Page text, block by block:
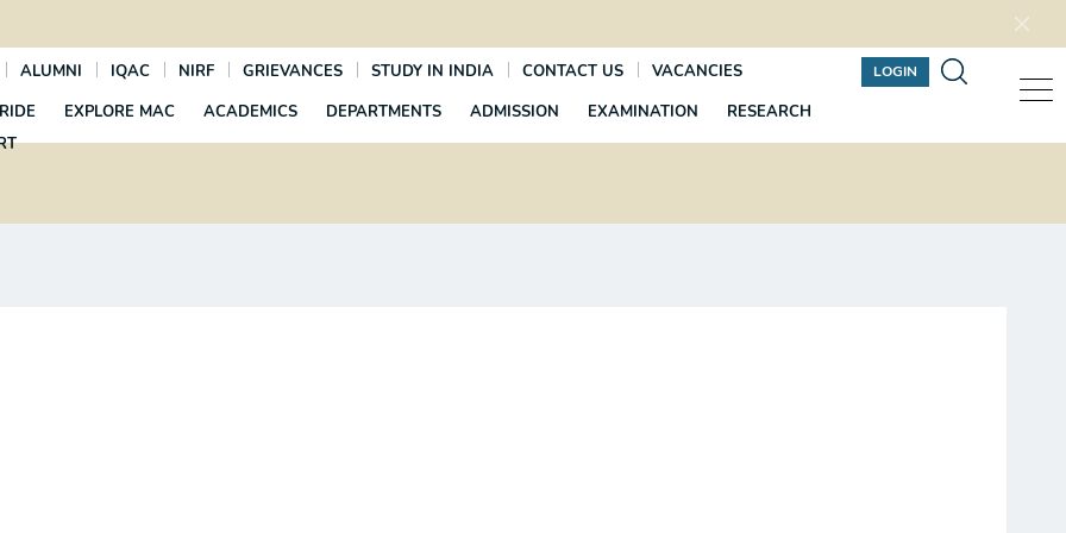
ALUMNI IQAC NIRF GRIEVANCES STUDY IN INDIA CONTACT US VACANCIES LOGIN
EXPLORE MAC ACADEMICS DEPARTMENTS ADMISSION EXAMINATION
RESEARCH